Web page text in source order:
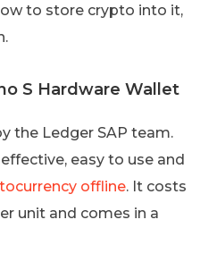
to store crypto into it,
S Hardware Wallet
the Ledger SAP team.
easy to use and
offline. It costs
unit and comes in a